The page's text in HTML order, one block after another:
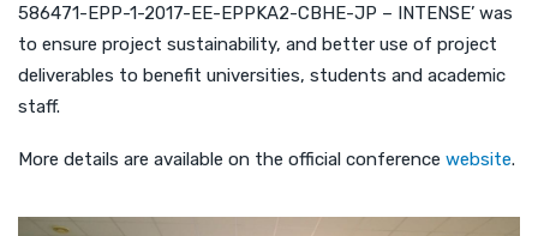
586471-EPP-1-2017-EE-EPPKA2-CBHE-JP – INTENSE’ was
to ensure project sustainability, and better use of project
deliverables to benefit universities, students and academic
staff.
More details are available on the official conference website.